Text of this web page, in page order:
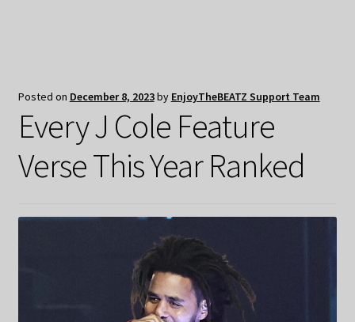
Posted on December 8, 2023by EnjoyTheBEATZ Support Team
Every J Cole Feature
Verse This Year Ranked